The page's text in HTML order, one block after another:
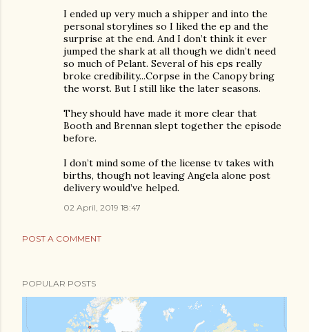
I ended up very much a shipper and into the
personal storylines so I liked the ep and the
surprise at the end. And I don’t think it ever
jumped the shark at all though we didn’t need
so much of Pelant. Several of his eps really
broke credibility...Corpse in the Canopy bring
the worst. But I still like the later seasons.
They should have made it more clear that
Booth and Brennan slept together the episode
before.
I don’t mind some of the license tv takes with
births, though not leaving Angela alone post
delivery would’ve helped.
02 April, 2019 18:47
POST A COMMENT
POPULAR POSTS